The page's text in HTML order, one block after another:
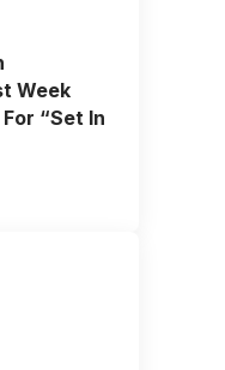
Week
“Set In